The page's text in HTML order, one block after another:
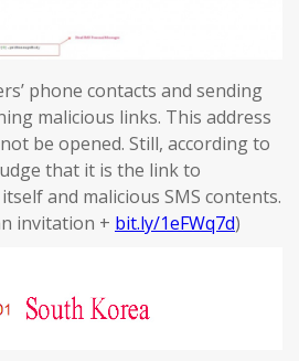
phone contacts and sending
malicious links. This address
be opened. Still, according to
that it is the link to
and malicious SMS contents.
invitation + bit.ly/1eFWq7d)